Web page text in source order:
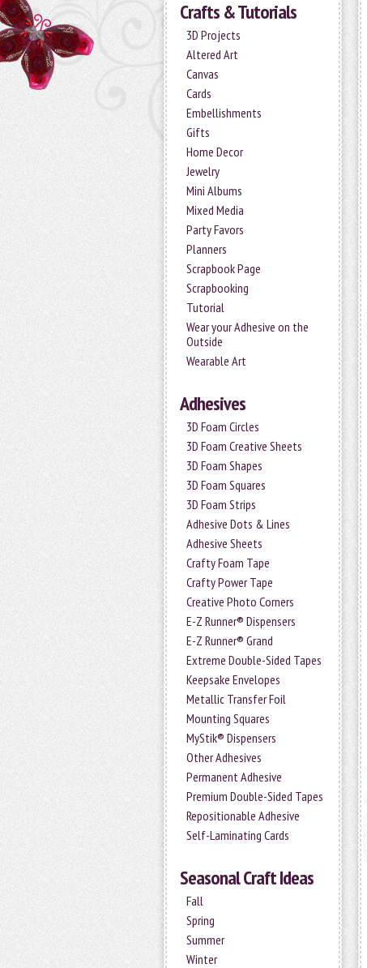
Crafts & Tutorials
3D Projects
Altered Art
Canvas
Cards
Embellishments
Gifts
Home Decor
Jewelry
Mini Albums
Mixed Media
Party Favors
Planners
Scrapbook Page
Scrapbooking
Tutorial
Wear your Adhesive on the
Outside
Wearable Art
Adhesives
3D Foam Circles
3D Foam Creative Sheets
3D Foam Shapes
3D Foam Squares
3D Foam Strips
Adhesive Dots & Lines
Adhesive Sheets
Crafty Foam Tape
Crafty Power Tape
Creative Photo Corners
E-Z Runner® Dispensers
E-Z Runner® Grand
Extreme Double-Sided Tapes
Keepsake Envelopes
Metallic Transfer Foil
Mounting Squares
MyStik® Dispensers
Other Adhesives
Permanent Adhesive
Premium Double-Sided Tapes
Repositionable Adhesive
Self-Laminating Cards
Seasonal Craft Ideas
Fall
Spring
Summer
Winter